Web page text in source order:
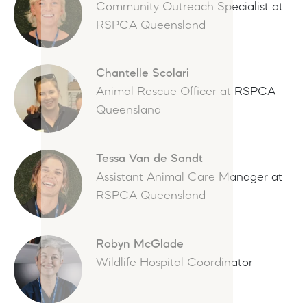
Community Outreach Specialist at
RSPCA Queensland
Chantelle Scolari
Animal Rescue Officer at RSPCA
Queensland
Tessa Van de Sandt
Assistant Animal Care Manager at
RSPCA Queensland
Robyn McGlade
Wildlife Hospital Coordinator